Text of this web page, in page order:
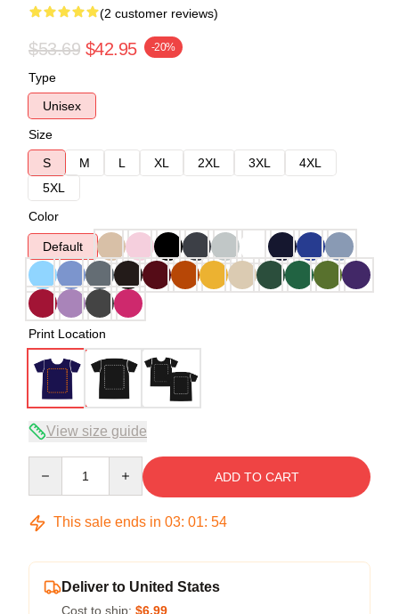
(2 customer reviews)
$53.69 $42.95 -20%
Type
Unisex
Size
S
M L XL 2XL 3XL
4XL
5XL
Color
Default
Print Location
View size guide
ADD TO CART
This sale ends in 03: 01: 53
Deliver to United States
Cost to ship: $6.99